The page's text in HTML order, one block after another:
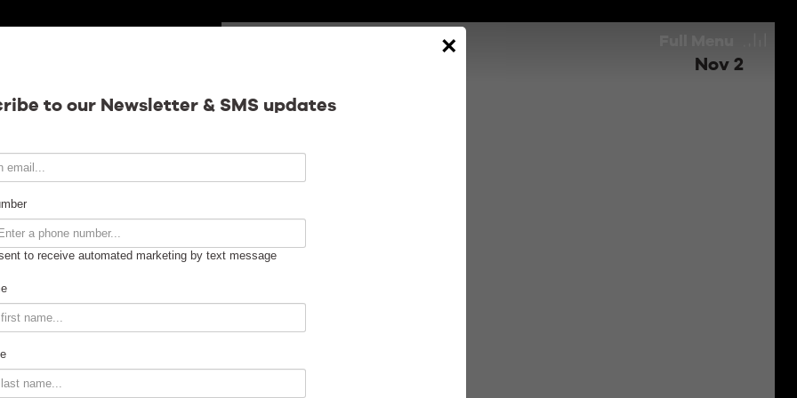
×
to our Newsletter & SMS updates
to receive automated marketing by text message
Calendar
Contact
Venue Info
Venue Rental
Nov 2